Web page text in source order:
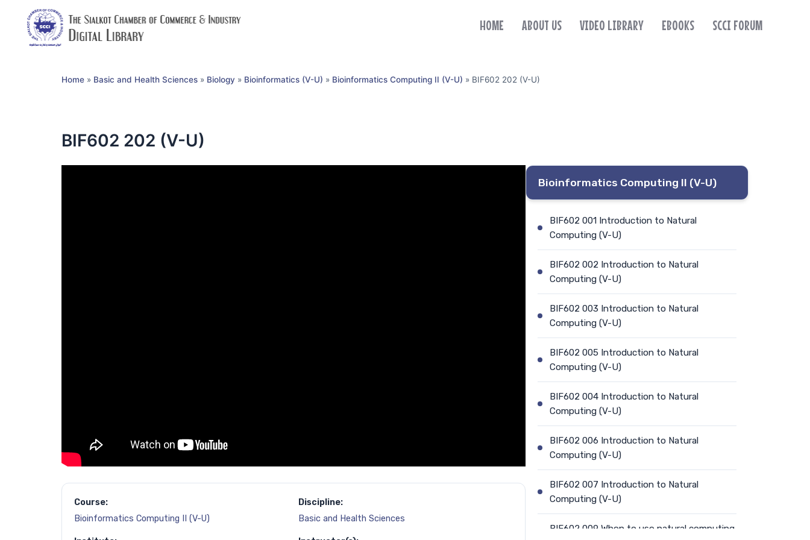
HOME ABOUT US VIDEO LIBRARY EBOOKS SCCI FORUM
Home » Basic and Health Sciences » Biology » Bioinformatics (V-U) » Bioinformatics Computing II (V-U) » BIF602 202 (V-U)
BIF602 202 (V-U)
Course:
Bioinformatics Computing II (V-U)
Discipline:
Basic and Health Sciences
Bioinformatics Computing II (V-U)
BIF602 001 Introduction to Natural
Computing (V-U)
BIF602 002 Introduction to Natural
Computing (V-U)
BIF602 003 Introduction to Natural
Computing (V-U)
BIF602 005 Introduction to Natural
Computing (V-U)
BIF602 004 Introduction to Natural
Computing (V-U)
BIF602 006 Introduction to Natural
Computing (V-U)
BIF602 007 Introduction to Natural
Computing (V-U)
BIF602 009 When to use natural computing